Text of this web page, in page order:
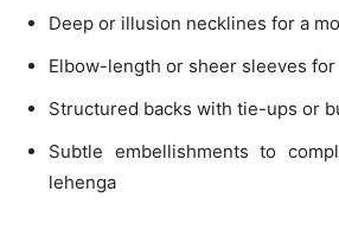
Deep or illusion necklines for a
Elbow-length or sheer sleeves
Structured backs with tie-ups or
Subtle embellishments to
lehenga